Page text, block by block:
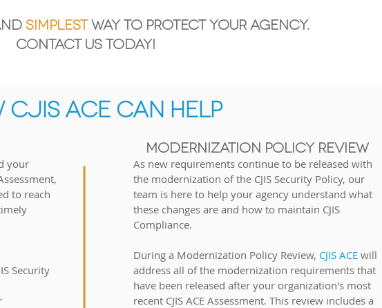
simplest way to protect your agency.
Contact us today!
CJIS ACE CAN HELP
your
to reach
Security
MODERNIZATION POLICY REVIEW
As new requirements continue to be released with
the modernization of the CJIS Security Policy, our
team is here to help your agency understand what
these changes are and how to maintain CJIS
Compliance.
During a Modernization Policy Review, CJIS ACE will
address all of the modernization requirements that
have been released after your organization's most
recent CJIS ACE Assessment. This review includes a